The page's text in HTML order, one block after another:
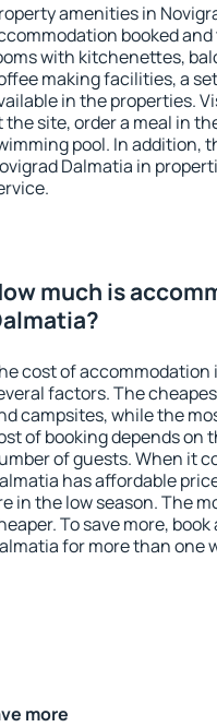
amenities in
booked
with kitchenettes,
making facilities, a
in the properties.
the site, order a meal in
pool. In addition,
Dalmatia in
much is
cost of accommodation
factors. The
campsites, while the
of booking depends on
of guests. When it
has affordable
in the low season. The
To save more,
for more than one
more